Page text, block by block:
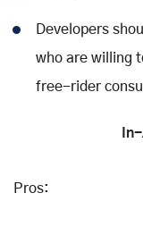
Developers
who are willing
free-rider
Pros: